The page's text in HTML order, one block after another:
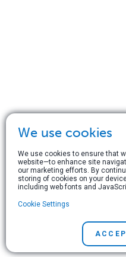
We use cookies
We use cookies to ensure that
website—to enhance site
our marketing efforts. By
storing of cookies on your
including web fonts and
Cookie Settings